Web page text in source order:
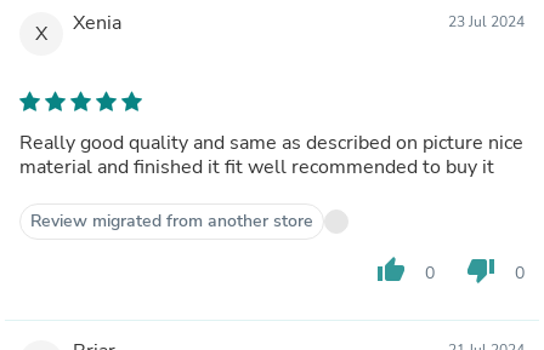
X Xenia 23 Jul 2024
Really good quality and same as described on picture nice
material and finished it fit well recommended to buy it
Review migrated from another store
thumb_up 0 thumb_down 0